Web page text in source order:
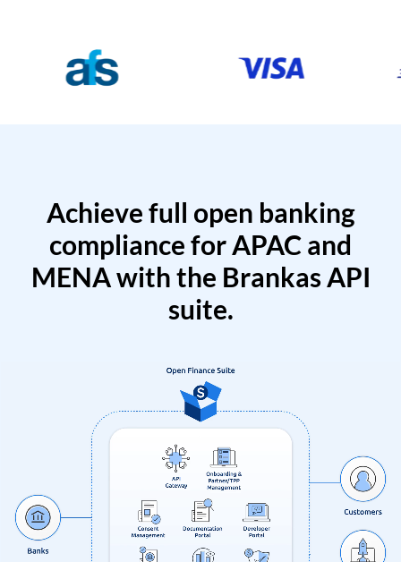
Achieve full open banking
compliance for APAC and
MENA with the Brankas API
suite.